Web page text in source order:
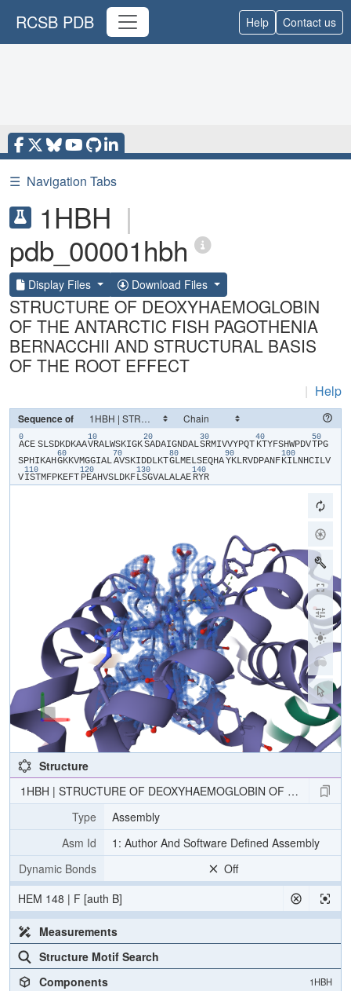
RCSB PDB Help Contact us
☰ Navigation Tabs
1HBH |
pdb_00001hbh
Display Files Download Files
STRUCTURE OF DEOXYHAEMOGLOBIN
OF THE ANTARCTIC FISH PAGOTHENIA
BERNACCHII AND STRUCTURAL BASIS
OF THE ROOT EFFECT
| Help
Sequence of
0
​ACE​ ​S​​L​​S​​D​​K​​D​​K​​A​​A​
10
​V​​R​​A​​L​​W​​S​​K​​I​​G​​K​
20
​S​​A​​D​​A​​I​​G​​N​​D​​A​​L​
30
​S​​R​​M​​I​​V​​V​​Y​​P​​Q​​T​
40
​K​​T​​Y​​F​​S​​H​​W​​P​​D​​V​
50
​T​​P​​G​
S​​P​​H​​I​​K​​A​​H​
60
​G​​K​​K​​V​​M​​G​​G​​I​​A​​L​
70
​A​​V​​S​​K​​I​​D​​D​​L​​K​​T​
80
​G​​L​​M​​E​​L​​S​​E​​Q​​H​​A​
90
​Y​​K​​L​​R​​V​​D​​P​​A​​N​​F​
100
​K​​I​​L​​N​​H​​C​​I​​L​​V​
V​
110
​I​​S​​T​​M​​F​​P​​K​​E​​F​​T​
120
​P​​E​​A​​H​​V​​S​​L​​D​​K​​F​
130
​L​​S​​G​​V​​A​​L​​A​​L​​A​​E​
140
​R​​Y​​R​
Structure
1HBH | STRUCTURE OF DEOXYHAEMOGLOBIN OF THE
Type
Assembly
Asm Id
1: Author And Software Defined Assembly
Dynamic Bonds
Off
HEM 148 | F [auth B]
Measurements
Structure Motif Search
Components
1HBH